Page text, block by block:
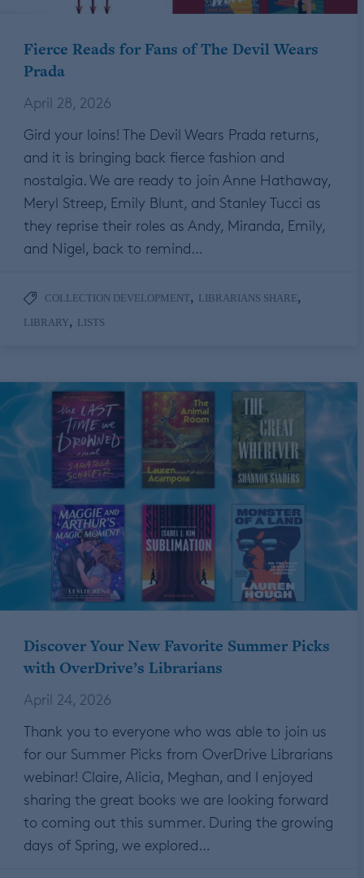
Fierce Reads for Fans of The Devil Wears
Prada
April 28, 2026
Gird your loins! The Devil Wears Prada returns,
and it is bringing back fierce fashion and
nostalgia. We are ready to join Anne Hathaway,
Meryl Streep, Emily Blunt, and Stanley Tucci as
they reprise their roles as Andy, Miranda, Emily,
and Nigel, back to remind…
COLLECTION DEVELOPMENT, LIBRARIANS SHARE,
LIBRARY, LISTS
Discover Your New Favorite Summer Picks
with OverDrive’s Librarians
April 24, 2026
Thank you to everyone who was able to join us
for our Summer Picks from OverDrive Librarians
webinar! Claire, Alicia, Meghan, and I enjoyed
sharing the great books we are looking forward
to coming out this summer. During the growing
days of Spring, we explored…